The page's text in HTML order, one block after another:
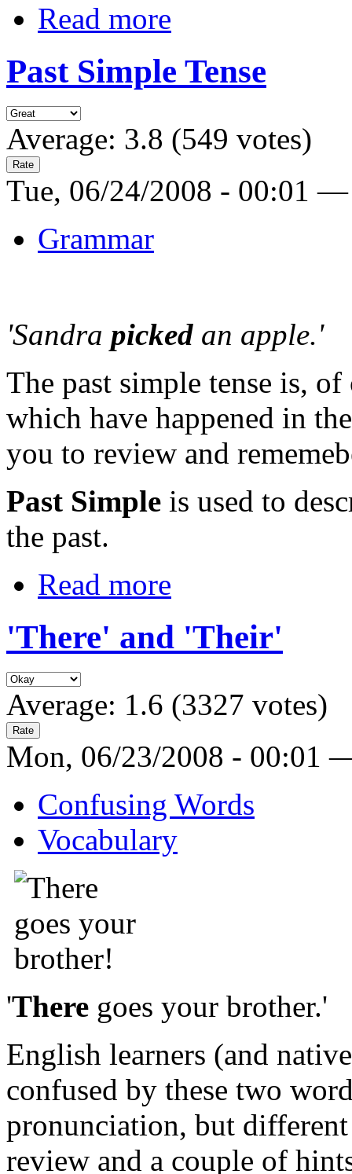
Read more
Past Simple Tense
Average: 3.8 (549 votes)
Tue, 06/24/2008 - 00:01
Grammar
'Sandra picked an apple.'
The past simple tense is,
which have happened in
you to review and
Past Simple is used to
the past.
Read more
'There' and 'Their'
Average: 1.6 (3327 votes)
Mon, 06/23/2008 - 00:01
Confusing Words
Vocabulary
'There goes your brother.'
English learners (and
confused by these two
pronunciation, but
review and a couple of